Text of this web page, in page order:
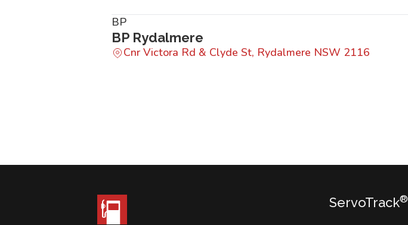
BP
BP Rydalmere
Cnr Victora Rd & Clyde St, Rydalmere NSW 2116
ServoTrack®